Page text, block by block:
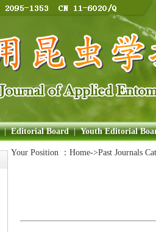
| Editorial Board | Youth Editorial
Your Position ： Home->Past Journals